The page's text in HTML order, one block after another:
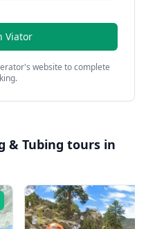
Viator
website to complete
& Tubing tours in
Rating: